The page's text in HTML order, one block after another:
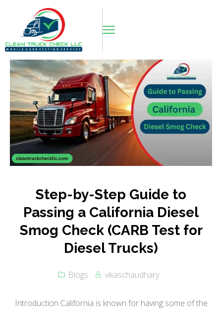
Step-by-Step Guide to
Passing a California Diesel
Smog Check (CARB Test for
Diesel Trucks)
Blogs vikaschaudhary
Introduction California is known for having some of the